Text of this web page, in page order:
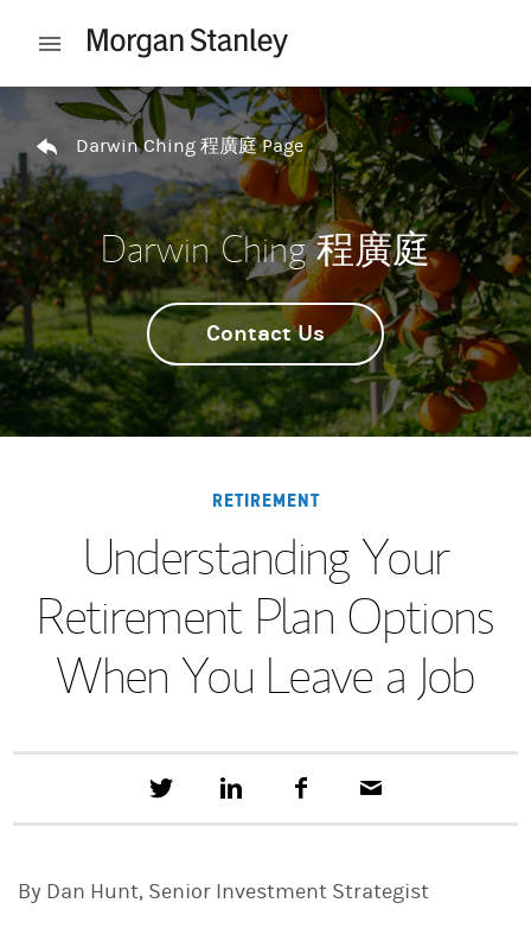
Open mobile menu
Return to Nav
Darwin Ching 程廣庭 Page
Darwin Ching 程廣庭
Contact Us
RETIREMENT
Understanding Your
Retirement Plan Options
When You Leave a Job
e
a
t
c
o
a
By Dan Hunt, Senior Investment Strategist